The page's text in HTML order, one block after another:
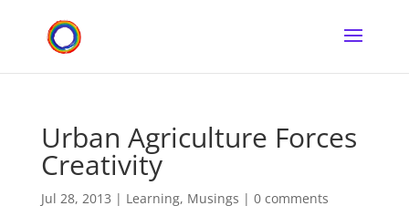
Urban Agriculture Forces
Creativity
Jul 28, 2013 | Learning, Musings | 0 comments